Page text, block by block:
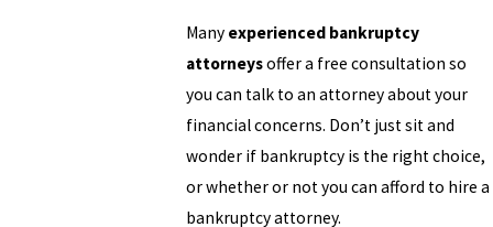
Many experienced bankruptcy
attorneysoffer a free consultation so
you can talk to an attorney about your
financial concerns. Don’t just sit and
wonder if bankruptcy is the right choice,
or whether or not you can afford to hire a
bankruptcy attorney.